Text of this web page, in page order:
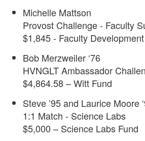
Michelle Mattson
Provost Challenge - Faculty
$1,845 - Faculty
Bob Merzweiler ‘76
HVNGLT Ambassador
$4,864.58 – Witt Fund
Steve ’95 and Laurice Moore
1:1 Match - Science Labs
$5,000 – Science Labs Fund